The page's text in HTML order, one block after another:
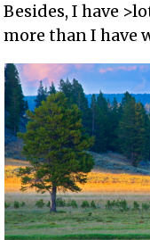
Besides, I have
more than I have